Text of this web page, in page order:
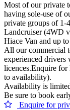
Most of our private
having sole-use of
private groups of 1-
Landcruiser (4WD
Hiace Van and up
All our commercial
experienced drivers
licences.Enquire for
to availability).
Availability is
Be sure to book
Enquire for